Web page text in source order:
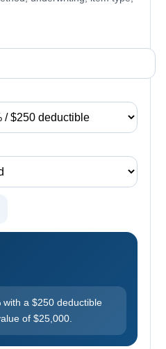
a $250 deductible
of $25,000.